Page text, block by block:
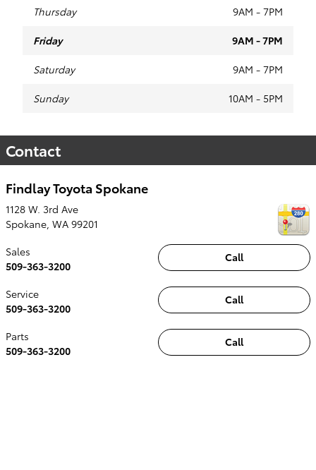
Thursday 9AM - 7PM
Friday 9AM - 7PM
Saturday 9AM - 7PM
Sunday 10AM - 5PM
Contact
Findlay Toyota Spokane
1128 W. 3rd Ave
Spokane, WA 99201
Call
Sales
509-363-3200
Call
Service
509-363-3200
Call
Parts
509-363-3200